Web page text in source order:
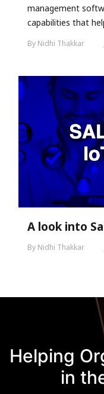
management
capabilities that
By Nidhi Thakkar
A look into
By Nidhi Thakkar
Helping
in